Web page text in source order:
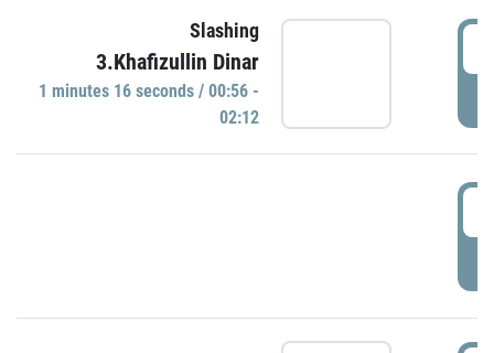
Slashing
3.Khafizullin Dinar
1 minutes 16 seconds / 00:56 -
02:12